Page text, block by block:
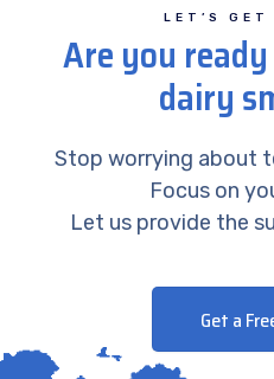
LET’S GET
Are you
dairy
Stop worrying about
Focus on
Let us provide the
Get a